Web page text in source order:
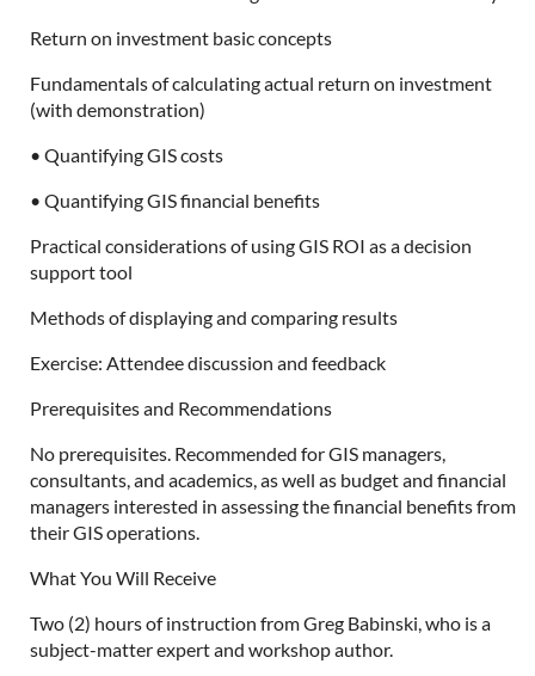
Return on investment basic concepts
Fundamentals of calculating actual return on investment
(with demonstration)
• Quantifying GIS costs
• Quantifying GIS financial benefits
Practical considerations of using GIS ROI as a decision
support tool
Methods of displaying and comparing results
Exercise: Attendee discussion and feedback
Prerequisites and Recommendations
No prerequisites. Recommended for GIS managers,
consultants, and academics, as well as budget and financial
managers interested in assessing the financial benefits from
their GIS operations.
What You Will Receive
Two (2) hours of instruction from Greg Babinski, who is a
subject-matter expert and workshop author.